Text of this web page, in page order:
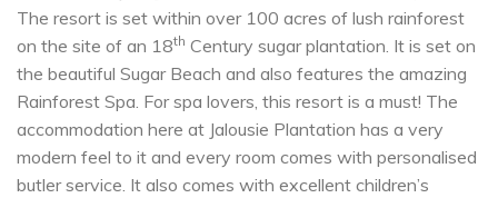
The resort is set within over 100 acres of lush rainforest
on the site of an 18th Century sugar plantation. It is set on
the beautiful Sugar Beach and also features the amazing
Rainforest Spa. For spa lovers, this resort is a must! The
accommodation here at Jalousie Plantation has a very
modern feel to it and every room comes with personalised
butler service. It also comes with excellent children’s